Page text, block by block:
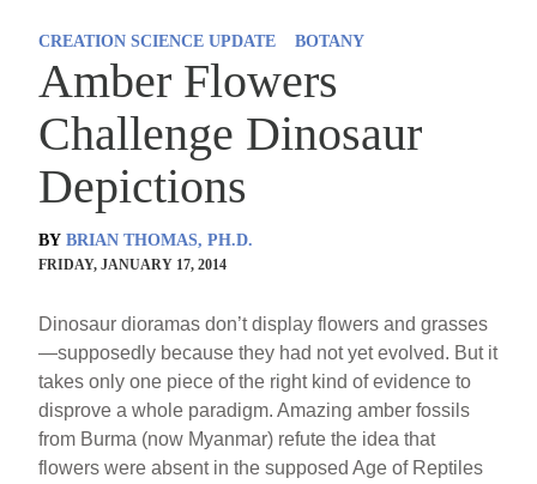
CREATION SCIENCE UPDATE BOTANY
Amber Flowers
Challenge Dinosaur
Depictions
BY BRIAN THOMAS, PH.D.
FRIDAY, JANUARY 17, 2014
Dinosaur dioramas don’t display flowers and grasses
—supposedly because they had not yet evolved. But it
takes only one piece of the right kind of evidence to
disprove a whole paradigm. Amazing amber fossils
from Burma (now Myanmar) refute the idea that
flowers were absent in the supposed Age of Reptiles